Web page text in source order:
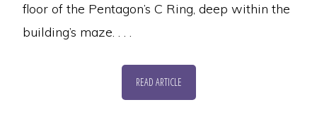
floor of the Pentagon’s C Ring, deep within the
building’s maze. . . .
READ ARTICLE